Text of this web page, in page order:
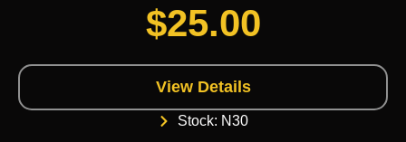
$25.00
View Details
Stock: N30